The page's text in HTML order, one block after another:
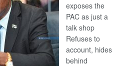
exposes the
PAC as just a
talk shop
Refuses to
account, hides
behind